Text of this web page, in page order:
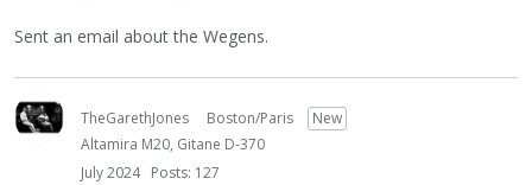
Sent an email about the Wegens.
TheGarethJones Boston/Paris
New
Altamira M20, Gitane D-370
July 2024 Posts: 127